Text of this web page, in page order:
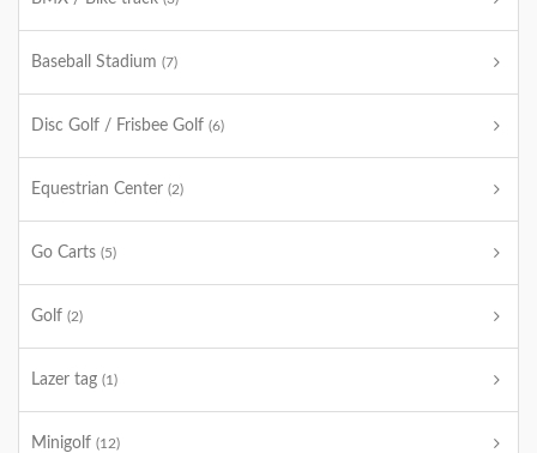
Baseball Stadium (7)
Disc Golf / Frisbee Golf (6)
Equestrian Center (2)
Go Carts (5)
Golf (2)
Lazer tag (1)
Minigolf (12)